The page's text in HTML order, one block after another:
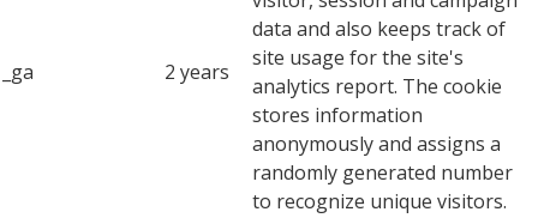
_ga 2 years
data and also keeps track of
site usage for the site's
analytics report. The cookie
stores information
anonymously and assigns a
randomly generated number
to recognize unique visitors.